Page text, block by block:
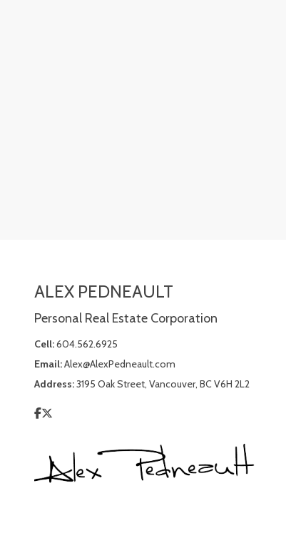
ALEX PEDNEAULT
Personal Real Estate Corporation
Cell:604.562.6925
Email:Alex@AlexPedneault.com
Address:3195 Oak Street, Vancouver, BC V6H 2L2